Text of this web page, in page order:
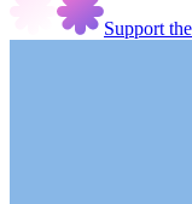
Support